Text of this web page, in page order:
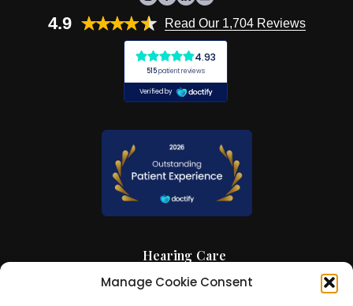
Manage Cookie Consent
4.9 Read Our 1,704 Reviews
Hearing Care
Hearing Aids